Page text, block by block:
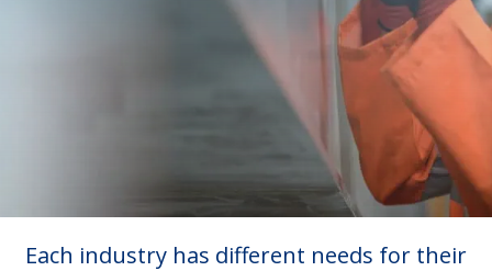
Each industry has different needs for their